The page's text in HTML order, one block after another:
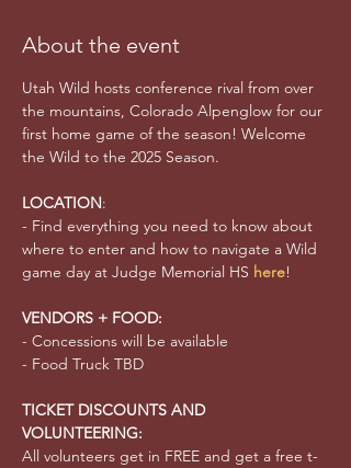
About the event
Utah Wild hosts conference rival from over
the mountains, Colorado Alpenglow for our
first home game of the season! Welcome
the Wild to the 2025 Season.
LOCATION:
- Find everything you need to know about
where to enter and how to navigate a Wild
game day at Judge Memorial HS here!
VENDORS + FOOD:
- Concessions will be available
- Food Truck TBD
TICKET DISCOUNTS AND
VOLUNTEERING:
All volunteers get in FREE and get a free t-